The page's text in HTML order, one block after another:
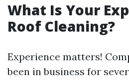
What Is Your
Roof Cleaning?
Experience matters!
been in business for